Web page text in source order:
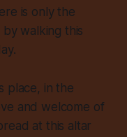
is only the
walking this
place, in the
and welcome of
at this altar